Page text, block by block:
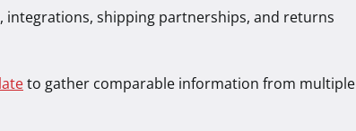
integrations, shipping partnerships, and returns
to gather comparable information from multiple